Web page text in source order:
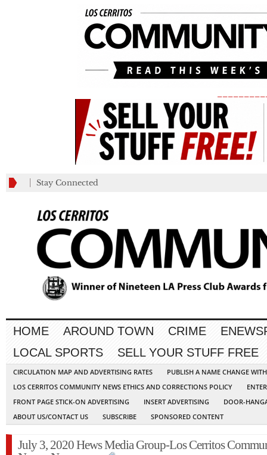
Stay Connected
HOME AROUND TOWN CRIME
LOCAL SPORTS
SELL YOUR STUFF FREE
CIRCULATION MAP AND ADVERTISING RATES
PUBLISH A NAME CHANGE
LOS CERRITOS COMMUNITY NEWS ETHICS AND CORRECTIONS POLICY
FRONT PAGE STICK-ON ADVERTISING
INSERT ADVERTISING
DOOR-
ABOUT US/CONTACT US
SUBSCRIBE SPONSORED CONTENT
July 3, 2020 Hews Media Group-Los Cerritos